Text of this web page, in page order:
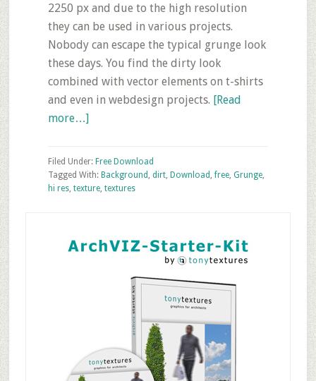
2250 px and due to the high resolution
they can be used in various projects.
Nobody can escape the typical grunge look
these days. You find the dirty look
combined with vector elements on t-shirts
and even in webdesign projects. [Read
more…]about
Background
Textures
Download
Filed Under: Free Download
Tagged With: Background , dirt, Download ,free, Grunge,
hi res, texture, textures
Sidebar